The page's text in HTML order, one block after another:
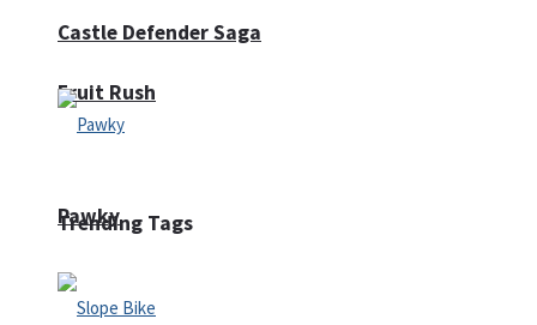
Fruit Rush
Trending Tags
Castle Defender Saga
Pawky